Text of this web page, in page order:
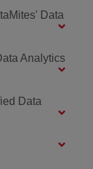
Data
Analytics
Data